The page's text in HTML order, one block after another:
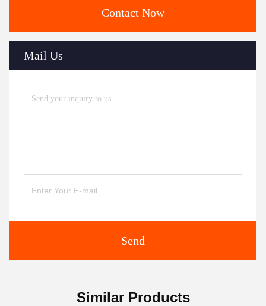
Contact Now
Mail Us
Send
Similar Products